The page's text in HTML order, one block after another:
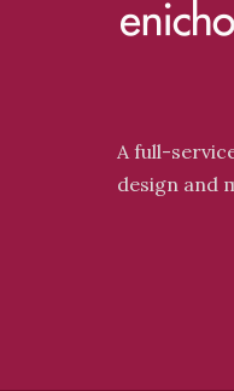
A full-
design and